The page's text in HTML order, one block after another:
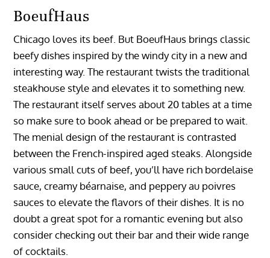
BoeufHaus
Chicago loves its beef. But BoeufHaus brings classic
beefy dishes inspired by the windy city in a new and
interesting way. The restaurant twists the traditional
steakhouse style and elevates it to something new.
The restaurant itself serves about 20 tables at a time
so make sure to book ahead or be prepared to wait.
The menial design of the restaurant is contrasted
between the French-inspired aged steaks. Alongside
various small cuts of beef, you’ll have rich bordelaise
sauce, creamy béarnaise, and peppery au poivres
sauces to elevate the flavors of their dishes. It is no
doubt a great spot for a romantic evening but also
consider checking out their bar and their wide range
of cocktails.